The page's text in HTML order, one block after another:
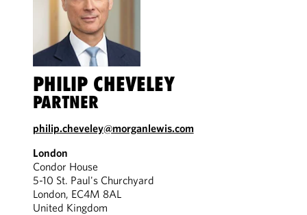
PHILIP CHEVELEY
PARTNER
philip.cheveley@morganlewis.com
London
Condor House
5-10 St. Paul's Churchyard
London, EC4M 8AL
United Kingdom